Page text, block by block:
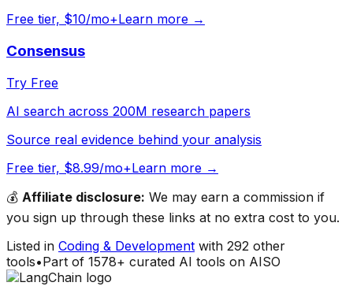
Free tier, $10/mo+Learn more →
Consensus
Try Free
AI search across 200M research papers
Source real evidence behind your analysis
Free tier, $8.99/mo+Learn more →
💰 Affiliate disclosure: We may earn a commission if
you sign up through these links at no extra cost to you.
Listed in Coding & Development with 292 other
tools•Part of 1578+ curated AI tools on AISO